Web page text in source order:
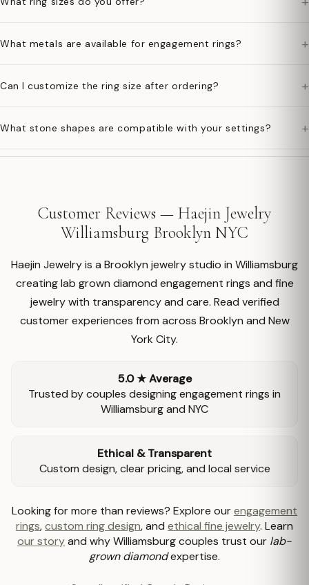
What metals are available for engagement rings? +
Can I customize the ring size after ordering? +
What stone shapes are compatible with your settings? +
Customer Reviews — Haejin Jewelry
Williamsburg Brooklyn NYC
Haejin Jewelry is a Brooklyn jewelry studio in Williamsburg
creating lab grown diamond engagement rings and fine
jewelry with transparency and care. Read verified
customer experiences from across Brooklyn and New
York City.
5.0 ★ Average
Trusted by couples designing engagement rings in
Williamsburg and NYC
Ethical & Transparent
Custom design, clear pricing, and local service
Looking for more than reviews? Explore ourengagement
rings,custom ring design, and ethical fine jewelry. Learn
our storyand why Williamsburg couples trust our lab-
grown diamondexpertise.